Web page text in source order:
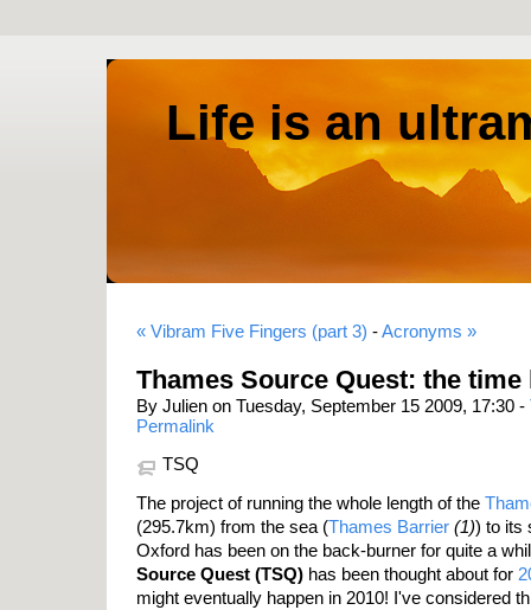
Life is an
« Vibram Five Fingers (part 3) -Acronyms »
Thames Source Quest: the time
By Julien on Tuesday, September 15 2009, 17:30 -
Permalink
TSQ
The project of running the whole length of the
(295.7km) from the sea (Thames Barrier (1)) to its
Oxford has been on the back-burner for quite a
Source Quest (TSQ) has been thought about for
might eventually happen in 2010! I've considered